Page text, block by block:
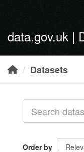
data.gov.uk |
Datasets
Order by